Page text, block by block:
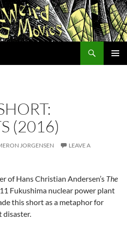
(2016)
JORGENSEN
LEAVE A
of Hans Christian Andersen’s The
Fukushima nuclear power plant
this short as a metaphor for
disaster.